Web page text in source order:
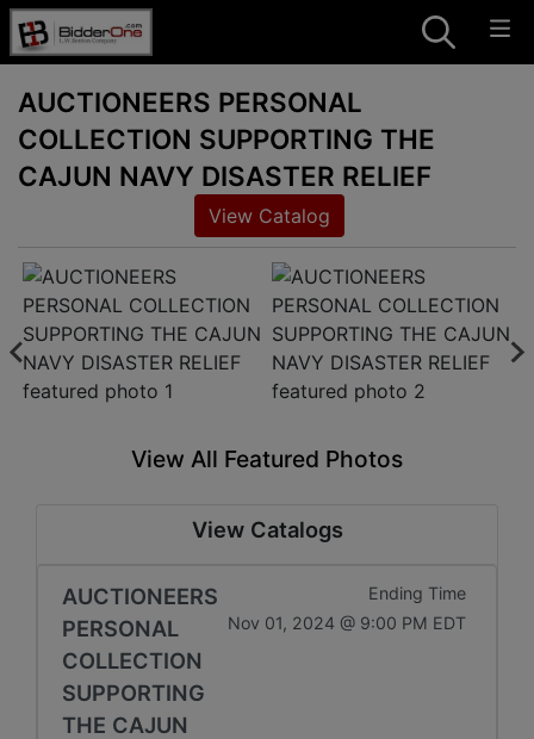
AUCTIONEERS PERSONAL
COLLECTION SUPPORTING THE
CAJUN NAVY DISASTER RELIEF
View Catalog
View All Featured Photos
View Catalogs
AUCTIONEERS
PERSONAL
COLLECTION
SUPPORTING
THE CAJUN
Ending Time
Nov 01, 2024 @ 9:00 PM EDT